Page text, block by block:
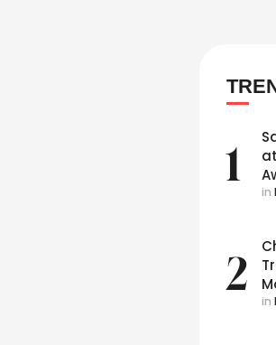
1
in
2
in